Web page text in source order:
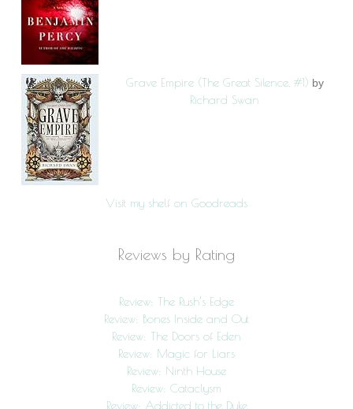
Grave Empire (The Great Silence, #1) by
Richard Swan
Visit my shelf on Goodreads
Reviews by Rating
Review: The Rush’s Edge
Review: Bones Inside and Out
Review: The Doors of Eden
Review: Magic for Liars
Review: Ninth House
Review: Cataclysm
Review: Addicted to the Duke